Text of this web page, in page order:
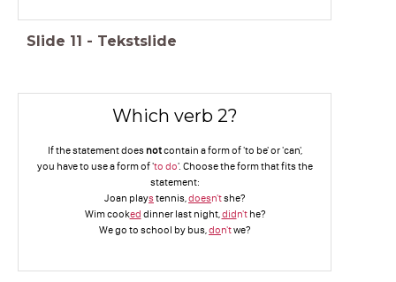
Slide 11 - Tekstslide
Which verb 2?
If the statement does notcontain a form of 'to be' or 'can',
you have to use a form of 'to do'. Choose the form that fits the
statement:
Joan plays tennis, doesn'tshe?
Wim cooked dinner last night, didn't he?
We go to school by bus, don'twe?